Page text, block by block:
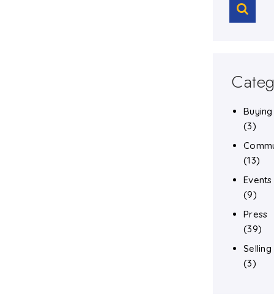
Buying
(3)
(13)
Events
(9)
Press
(39)
Selling
(3)